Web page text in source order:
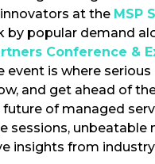
at the MSP
by popular demand
Conference &
event is where serious
and get ahead of
of managed
sessions, unbeatable
insights from